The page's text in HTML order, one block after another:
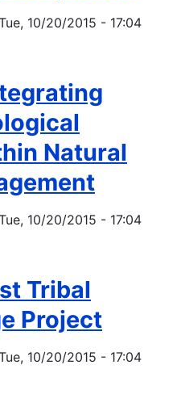
10/20/2015 - 17:04
Natural
10/20/2015 - 17:04
Tribal
Project
10/20/2015 - 17:04